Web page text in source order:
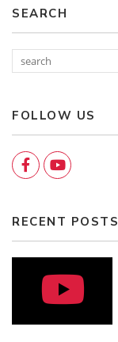
SEARCH
FOLLOW US
FacebookYouTube
RECENT POSTS